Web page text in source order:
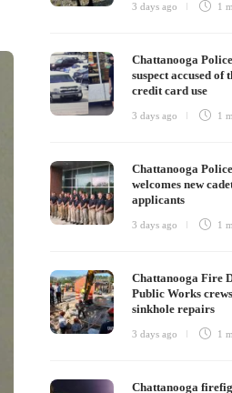
3 days ago 1
Chattanooga
suspect accused
credit card use
3 days ago 1
Chattanooga
welcomes new
applicants
3 days ago 1
Chattanooga Fire
Public Works
sinkhole repairs
3 days ago 1
Chattanooga